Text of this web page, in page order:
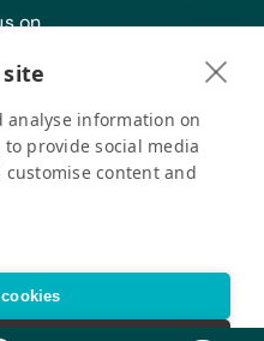
on
interest
Rights Reserved
analyse information on
provide social media
content and